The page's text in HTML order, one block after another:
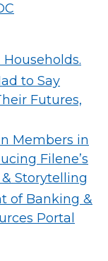
to Say
Futures,
Members in
Filene’s
Storytelling
of Banking &
Portal